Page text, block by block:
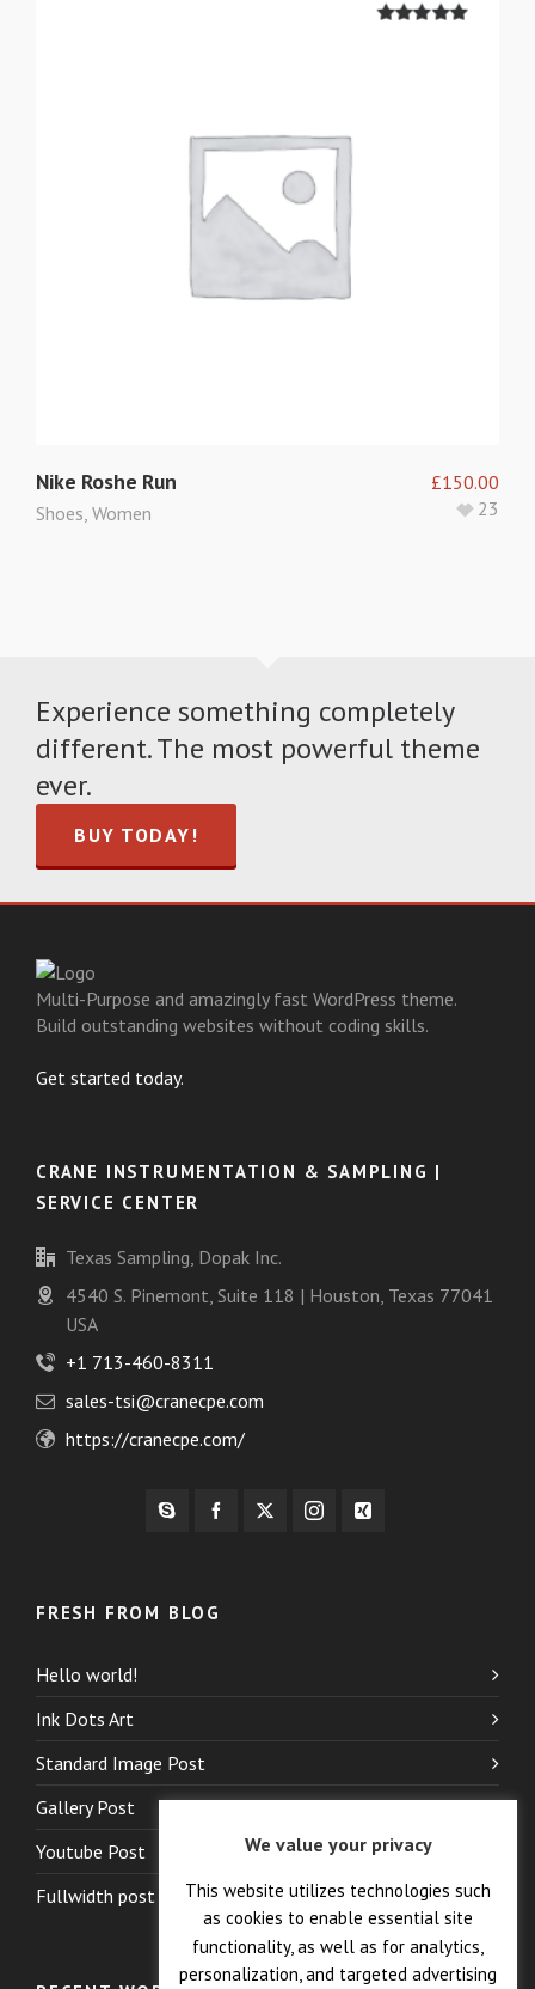
Nike Roshe Run
Shoes, Women
£150.00
23
Experience something completely
different. The most powerful theme
ever.
BUY TODAY!
Multi-Purpose and amazingly fast WordPress theme.
Build outstanding websites without coding skills.
Get started today.
CRANE INSTRUMENTATION & SAMPLING |
SERVICE CENTER
Texas Sampling, Dopak Inc.
4540 S. Pinemont, Suite 118 | Houston, Texas 77041
USA
+1 713-460-8311
sales-tsi@cranecpe.com
https://cranecpe.com/
FRESH FROM BLOG
Hello world!
Ink Dots Art
Standard Image Post
Gallery Post
Youtube Post
Fullwidth post
We value your privacy
This website utilizes technologies such
as cookies to enable essential site
functionality, as well as for analytics,
personalization, and targeted advertising